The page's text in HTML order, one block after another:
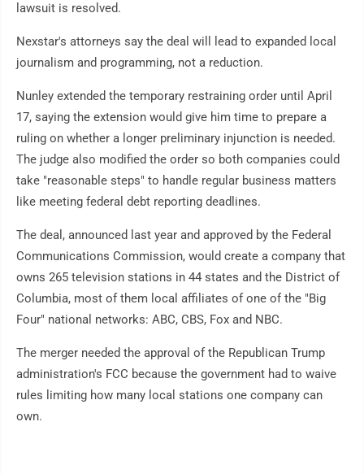
lawsuit is resolved.
Nexstar's attorneys say the deal will lead to expanded local
journalism and programming, not a reduction.
Nunley extended the temporary restraining order until April
17, saying the extension would give him time to prepare a
ruling on whether a longer preliminary injunction is needed.
The judge also modified the order so both companies could
take "reasonable steps" to handle regular business matters
like meeting federal debt reporting deadlines.
The deal, announced last year and approved by the Federal
Communications Commission, would create a company that
owns 265 television stations in 44 states and the District of
Columbia, most of them local affiliates of one of the "Big
Four" national networks: ABC, CBS, Fox and NBC.
The merger needed the approval of the Republican Trump
administration's FCC because the government had to waive
rules limiting how many local stations one company can
own.